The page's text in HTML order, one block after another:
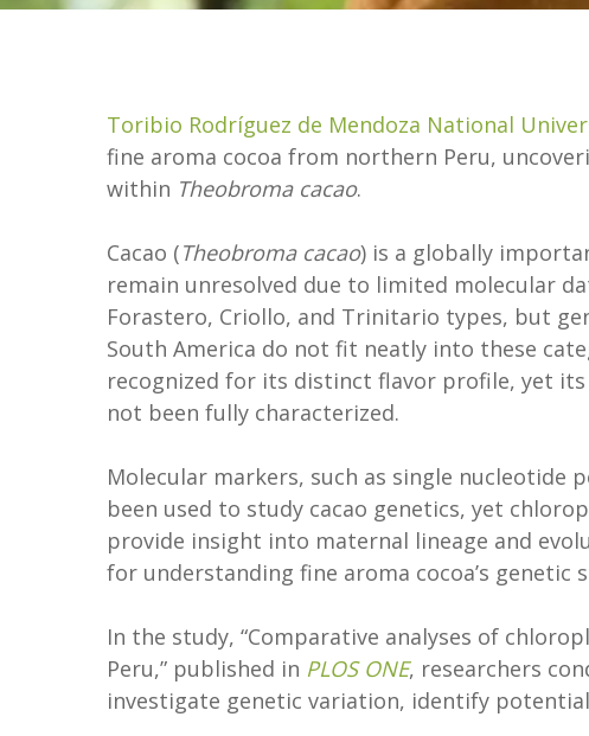
Toribio Rodríguez de Mendoza National
fine aroma cocoa from northern Peru,
within Theobroma cacao.
Cacao (Theobroma cacao) is a globally
remain unresolved due to limited molecular
Forastero, Criollo, and Trinitario types, but
South America do not fit neatly into these
recognized for its distinct flavor profile, yet
not been fully characterized.
Molecular markers, such as single nucleotide
been used to study cacao genetics, yet
provide insight into maternal lineage and
for understanding fine aroma cocoa’s
In the study, “Comparative analyses of
Peru,” published in PLOS ONE, researchers
investigate genetic variation, identify